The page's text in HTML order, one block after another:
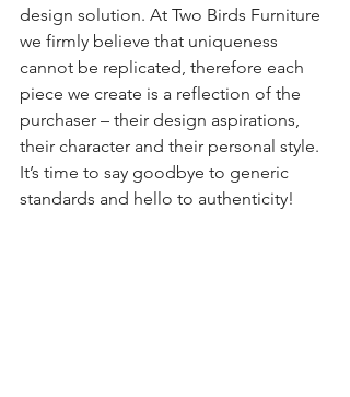
design solution. At Two Birds Furniture
we firmly believe that uniqueness
cannot be replicated, therefore each
piece we create is a reflection of the
purchaser – their design aspirations,
their character and their personal style.
It’s time to say goodbye to generic
standards and hello to authenticity!